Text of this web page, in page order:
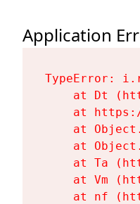
Application
TypeError:
at Dt
at
at
at
at Ta
at Vm
at nf